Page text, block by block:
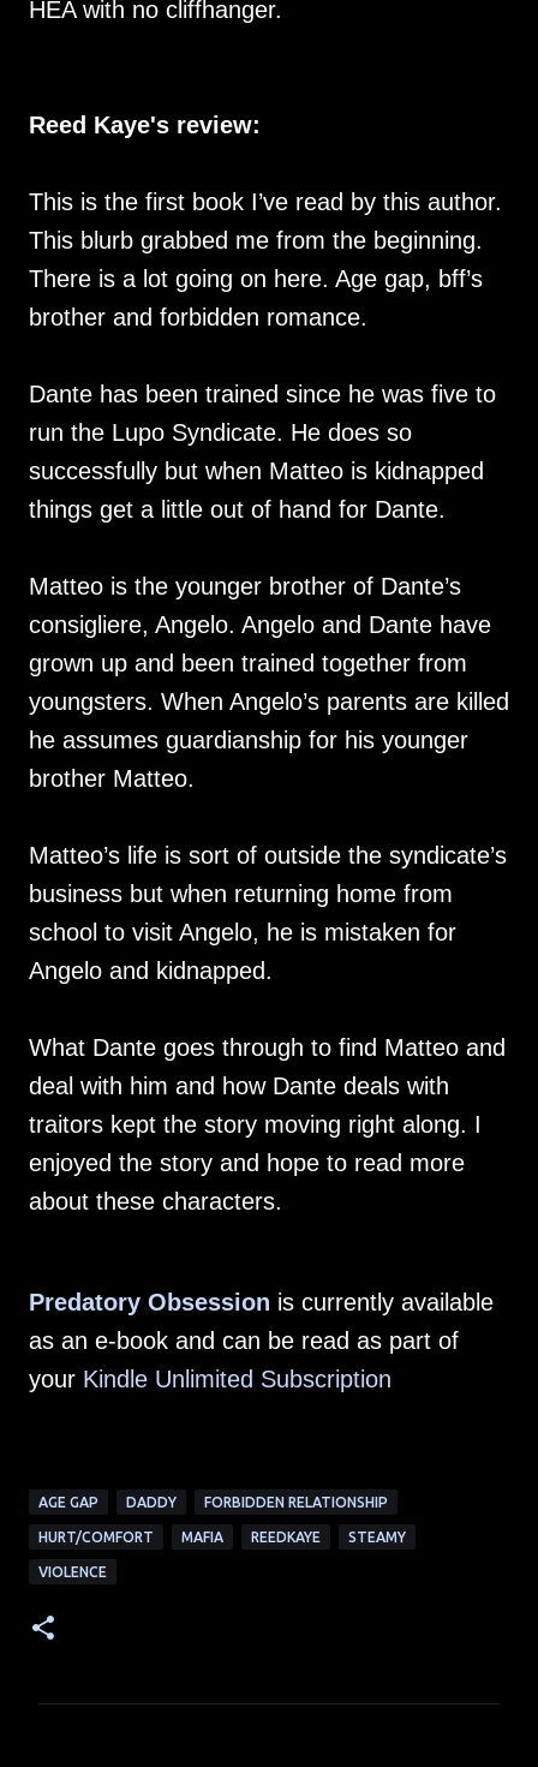
HEA with no cliffhanger.
Reed Kaye's review:
This is the first book I’ve read by this author.
This blurb grabbed me from the beginning.
There is a lot going on here. Age gap, bff’s
brother and forbidden romance.
Dante has been trained since he was five to
run the Lupo Syndicate. He does so
successfully but when Matteo is kidnapped
things get a little out of hand for Dante.
Matteo is the younger brother of Dante’s
consigliere, Angelo. Angelo and Dante have
grown up and been trained together from
youngsters. When Angelo’s parents are killed
he assumes guardianship for his younger
brother Matteo.
Matteo’s life is sort of outside the syndicate’s
business but when returning home from
school to visit Angelo, he is mistaken for
Angelo and kidnapped.
What Dante goes through to find Matteo and
deal with him and how Dante deals with
traitors kept the story moving right along. I
enjoyed the story and hope to read more
about these characters.
Predatory Obsession is currently available
as an e-book and can be read as part of
your Kindle Unlimited Subscription
AGE GAP DADDY FORBIDDEN RELATIONSHIP
HURT/COMFORT MAFIA REEDKAYE STEAMY
VIOLENCE